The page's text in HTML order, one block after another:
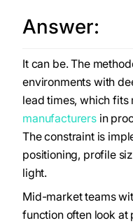
Answer:
It can be. The
environments with
lead times, which
manufacturersin
The constraint is
positioning, profile
light.
Mid-market teams
function often look